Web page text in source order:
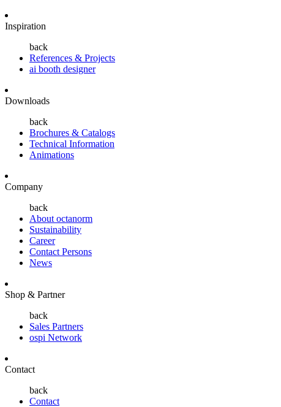
Inspiration
back
References & Projects
ai booth designer
Downloads
back
Brochures & Catalogs
Technical Information
Animations
Company
back
About octanorm
Sustainability
Career
Contact Persons
News
Shop & Partner
back
Sales Partners
ospi Network
Contact
back
Contact